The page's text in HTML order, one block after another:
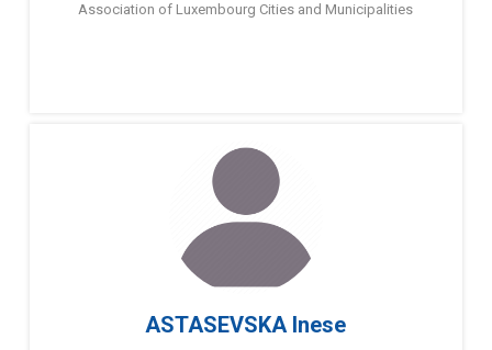
Association of Luxembourg Cities and Municipalities
ASTASEVSKA Inese